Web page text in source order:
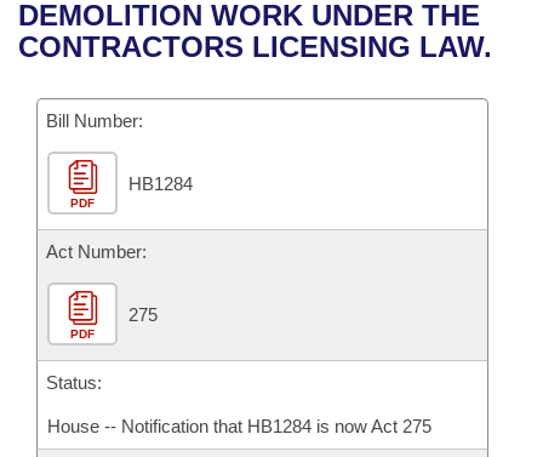
Bills in House Committees
Bills in Joint Committees
Meetings Of The Whole/Business Meetings
Recent Activities
Personalized Bill Tracking
Bills Returned from Committee
Bill Conflicts Report
Senate
House Budget
Senate Budget
House Roll Call
Uncodified Historic Legislation
Governor's Veto List
Search Center
DEMOLITION WORK UNDER THE
CONTRACTORS LICENSING LAW.
Bill Number:
PDF
HB1284
Act Number:
PDF
275
Status:
House -- Notification that HB1284 is now Act 275